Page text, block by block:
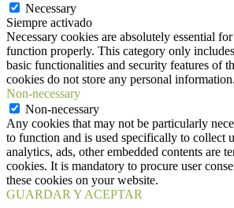
Necessary
Siempre activado
Necessary cookies are absolutely essential
function properly. This category only
basic functionalities and security features of
cookies do not store any personal information.
Non-necessary
Non-necessary
Any cookies that may not be particularly
to function and is used specifically to collect
analytics, ads, other embedded contents are
cookies. It is mandatory to procure user
these cookies on your website.
GUARDAR Y ACEPTAR